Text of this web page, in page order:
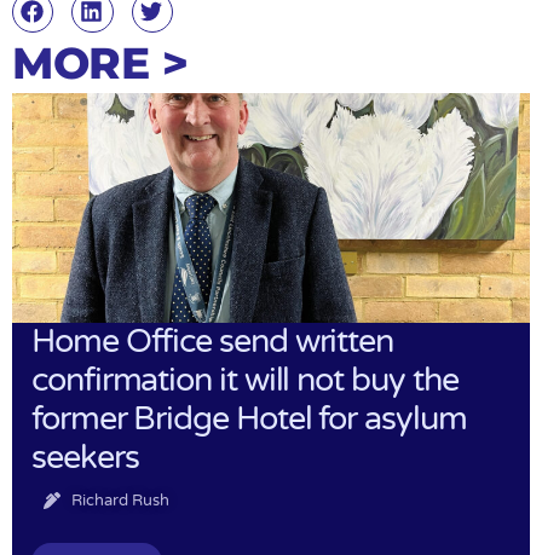
MORE >
Home Office send written
confirmation it will not buy the
former Bridge Hotel for asylum
seekers
Richard Rush